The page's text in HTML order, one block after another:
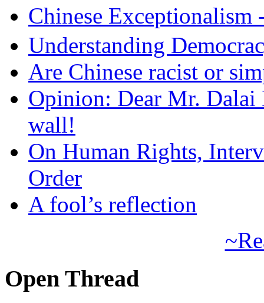
Chinese
Understanding
Are Chinese racist or
Opinion: Dear Mr.
wall!
On Human Rights,
Order
A fool’s reflection
Open Thread